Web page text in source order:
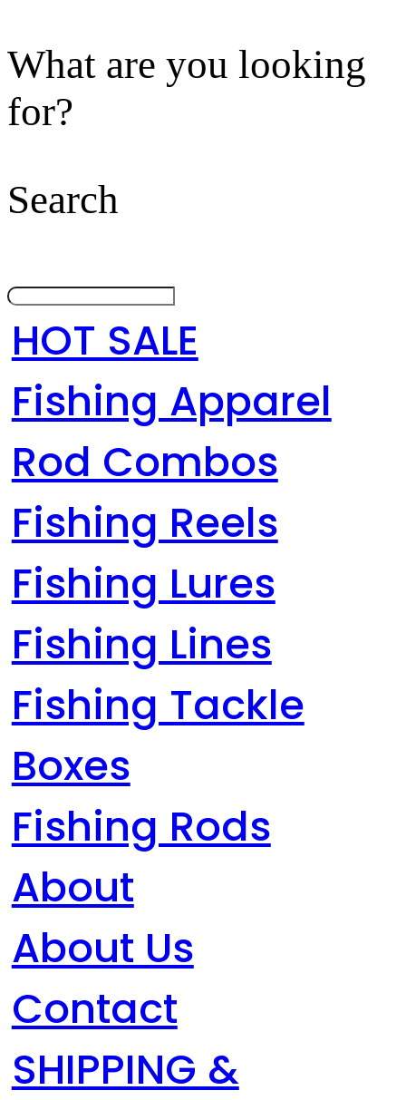
What are you looking
for?
Search
HOT SALE
Fishing Apparel
Rod Combos
Fishing Reels
Fishing Lures
Fishing Lines
Fishing Tackle
Boxes
Fishing Rods
About
About Us
Contact
SHIPPING &